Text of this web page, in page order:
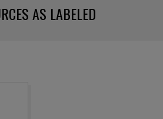
AS LABELED